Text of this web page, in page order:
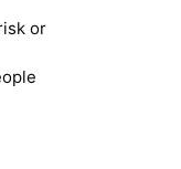
or